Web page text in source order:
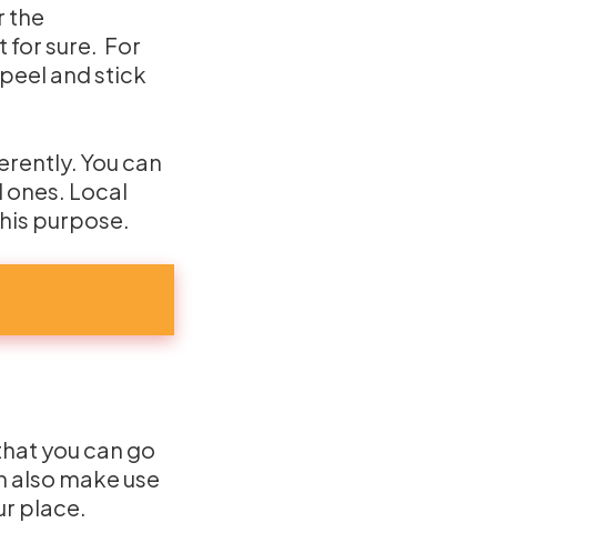
the
for sure. For
and stick
You can
ones. Local
purpose.
you can go
also make use
place.